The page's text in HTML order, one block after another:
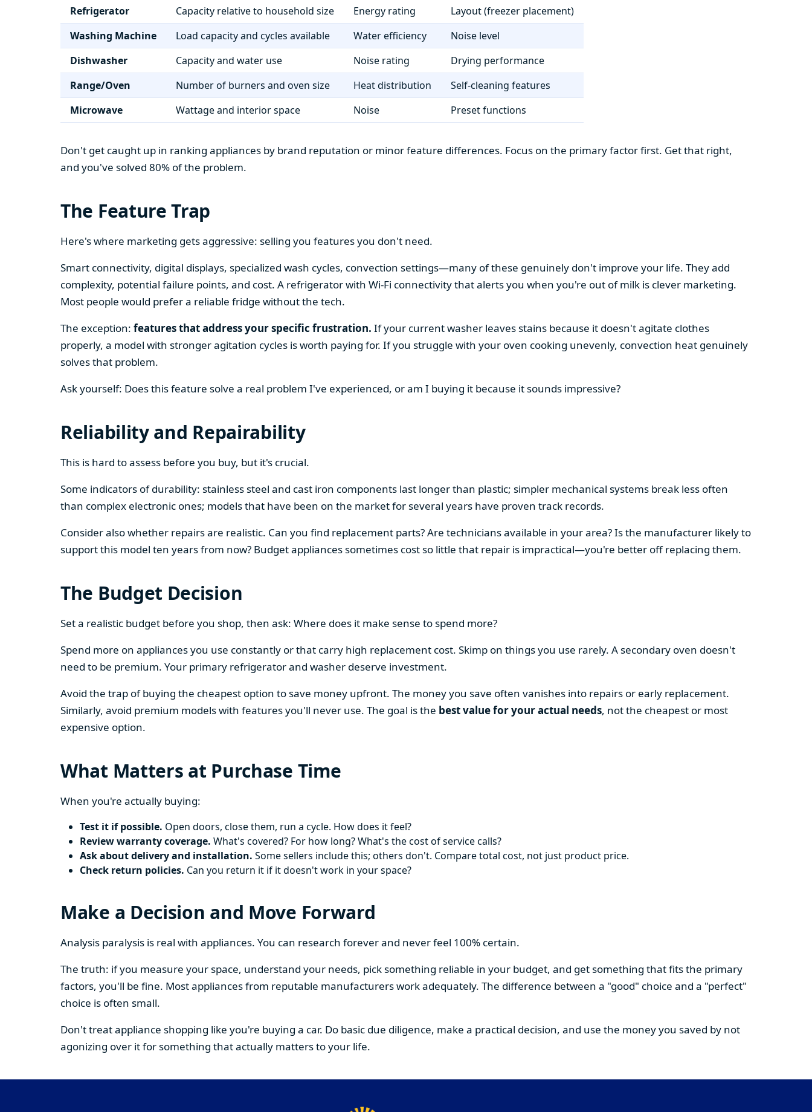
Refrigerator Capacity relative to household size Energy rating
Layout (freezer placement)
Washing Machine
Load capacity and cycles available Water efficiency
Noise level
Dishwasher
Capacity and water use Noise rating
Drying performance
Range/Oven
Number of burners and oven size Heat distribution
Self-cleaning features
Microwave
Wattage and interior space Noise Preset functions
Don't get caught up in ranking appliances by brand reputation or minor feature differences. Focus on the primary factor first. Get that right,
and you've solved 80% of the problem.
The Feature Trap
Here's where marketing gets aggressive: selling you features you don't need.
Smart connectivity, digital displays, specialized wash cycles, convection settings—many of these genuinely don't improve your life. They add
complexity, potential failure points, and cost. A refrigerator with Wi-Fi connectivity that alerts you when you're out of milk is clever marketing.
Most people would prefer a reliable fridge without the tech.
The exception: features that address your specific frustration. If your current washer leaves stains because it doesn't agitate clothes
properly, a model with stronger agitation cycles is worth paying for. If you struggle with your oven cooking unevenly, convection heat genuinely
solves that problem.
Ask yourself: Does this feature solve a real problem I've experienced, or am I buying it because it sounds impressive?
Reliability and Repairability
This is hard to assess before you buy, but it's crucial.
Some indicators of durability: stainless steel and cast iron components last longer than plastic; simpler mechanical systems break less often
than complex electronic ones; models that have been on the market for several years have proven track records.
Consider also whether repairs are realistic. Can you find replacement parts? Are technicians available in your area? Is the manufacturer likely to
support this model ten years from now? Budget appliances sometimes cost so little that repair is impractical—you're better off replacing them.
The Budget Decision
Set a realistic budget before you shop, then ask: Where does it make sense to spend more?
Spend more on appliances you use constantly or that carry high replacement cost. Skimp on things you use rarely. A secondary oven doesn't
need to be premium. Your primary refrigerator and washer deserve investment.
Avoid the trap of buying the cheapest option to save money upfront. The money you save often vanishes into repairs or early replacement.
Similarly, avoid premium models with features you'll never use. The goal is the best value for your actual needs, not the cheapest or most
expensive option.
What Matters at Purchase Time
When you're actually buying:
Test it if possible. Open doors, close them, run a cycle. How does it feel?
Review warranty coverage. What's covered? For how long? What's the cost of service calls?
Ask about delivery and installation. Some sellers include this; others don't. Compare total cost, not just product price.
Check return policies. Can you return it if it doesn't work in your space?
Make a Decision and Move Forward
Analysis paralysis is real with appliances. You can research forever and never feel 100% certain.
The truth: if you measure your space, understand your needs, pick something reliable in your budget, and get something that fits the primary
factors, you'll be fine. Most appliances from reputable manufacturers work adequately. The difference between a "good" choice and a "perfect"
choice is often small.
Don't treat appliance shopping like you're buying a car. Do basic due diligence, make a practical decision, and use the money you saved by not
agonizing over it for something that actually matters to your life.